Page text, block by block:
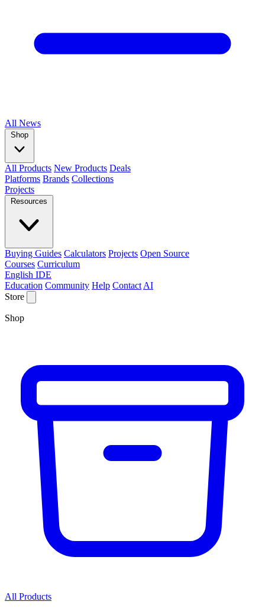
All News
Shop
All Products New Products Deals
Platforms Brands Collections
Projects
Resources
Buying Guides Calculators Projects Open Source
Courses Curriculum
English IDE
Education Community Help Contact AI
Store
Shop
All Products